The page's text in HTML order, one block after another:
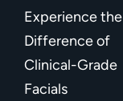
Experience the
Difference of
Clinical-Grade
Facials